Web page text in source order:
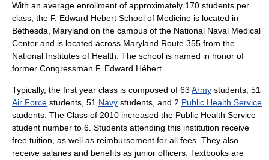
With an average enrollment of approximately 170 students per
class, the F. Edward Hebert School of Medicine is located in
Bethesda, Maryland on the campus of the National Naval Medical
Center and is located across Maryland Route 355 from the
National Institutes of Health . The school is named in honor of
former Congressman F. Edward Hébert
Typically, the first year class is composed of 63 Army students, 51
Air Force students, 51 Navy students, and 2 Public Health Service
students. The Class of 2010 increased the Public Health Service
student number to 6. Students attending this institution receive
free tuition, as well as reimbursement for all fees. They also
receive salaries and benefits as junior officers. Textbooks are